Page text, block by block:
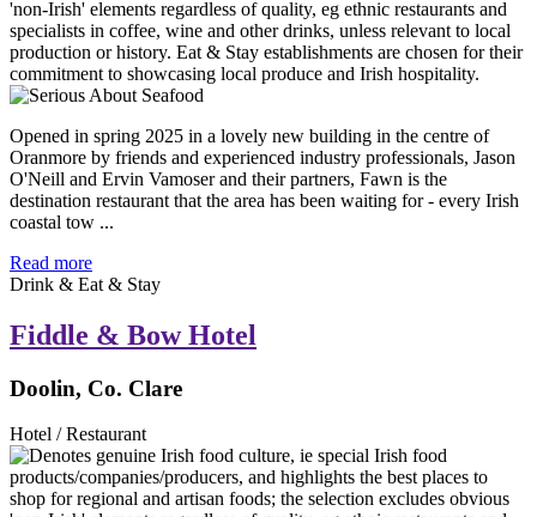
Opened in spring 2025 in a lovely new building in the centre of
Oranmore by friends and experienced industry professionals, Jason
O'Neill and Ervin Vamoser and their partners, Fawn is the
destination restaurant that the area has been waiting for - every Irish
coastal tow ...
Read more
Drink & Eat & Stay
Fiddle & Bow Hotel
Doolin, Co. Clare
Hotel / Restaurant